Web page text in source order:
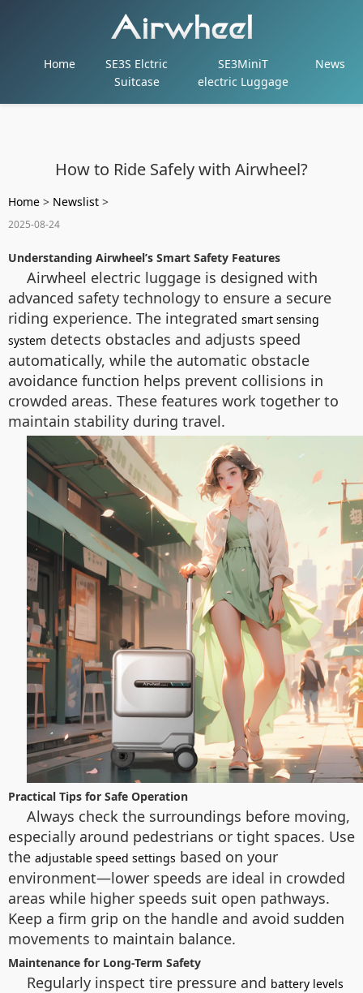
Home
SE3S Elctric
Suitcase
SE3MiniT
electric Luggage
News
How to Ride Safely with Airwheel?
Home > Newslist >
2025-08-24
Understanding Airwheel’s Smart Safety Features
Airwheel electric luggage is designed with
advanced safety technology to ensure a secure
riding experience. The integrated smart sensing
system detects obstacles and adjusts speed
automatically, while the automatic obstacle
avoidance function helps prevent collisions in
crowded areas. These features work together to
maintain stability during travel.
Practical Tips for Safe Operation
Always check the surroundings before moving,
especially around pedestrians or tight spaces. Use
the adjustable speed settings based on your
environment—lower speeds are ideal in crowded
areas while higher speeds suit open pathways.
Keep a firm grip on the handle and avoid sudden
movements to maintain balance.
Maintenance for Long-Term Safety
Regularly inspect tire pressure and battery levels